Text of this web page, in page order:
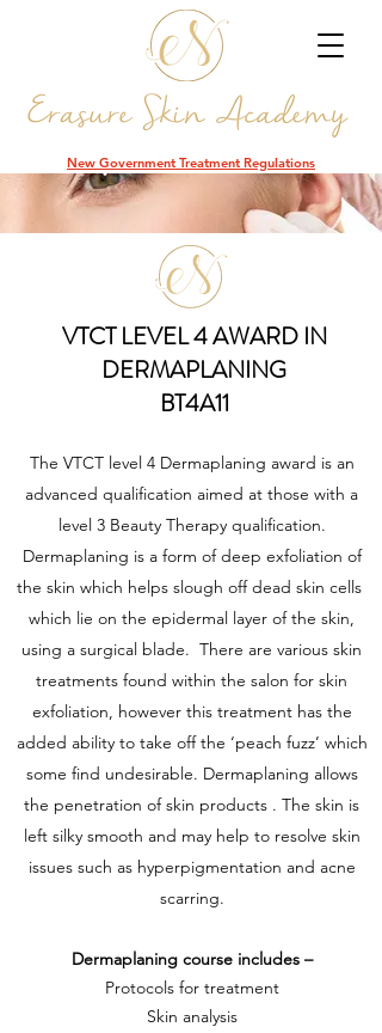
New Government Treatment Regulations
VTCT LEVEL 4 AWARD IN
DERMAPLANING
BT4A11
The VTCT level 4 Dermaplaning award is an
advanced qualification aimed at those with a
level 3 Beauty Therapy qualification.
Dermaplaning is a form of deep exfoliation of
the skin which helps slough off dead skin cells
which lie on the epidermal layer of the skin,
using a surgical blade. There are various skin
treatments found within the salon for skin
exfoliation, however this treatment has the
added ability to take off the ‘peach fuzz’ which
some find undesirable. Dermaplaning allows
the penetration of skin products . The skin is
left silky smooth and may help to resolve skin
issues such as hyperpigmentation and acne
scarring.
Dermaplaning course includes –
Protocols for treatment
Skin analysis